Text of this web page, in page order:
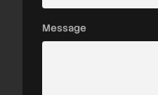
Message